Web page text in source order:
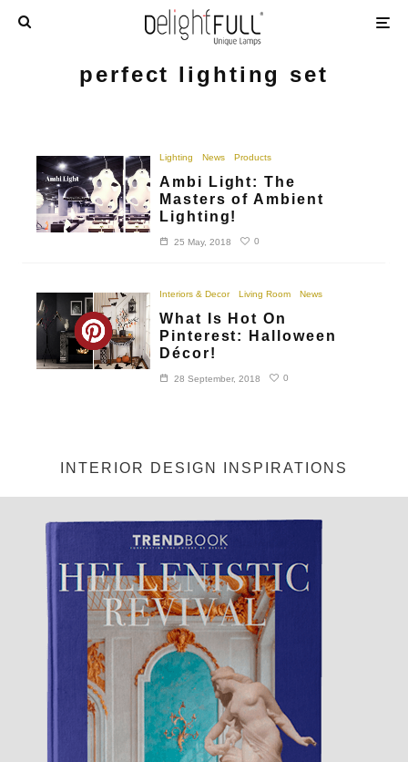
perfect lighting set
Lighting News Products
Ambi Light: The
Masters of Ambient
Lighting!
25 May, 2018 0
Interiors & Decor Living Room News
What Is Hot On
Pinterest: Halloween
Décor!
28 September, 2018 0
INTERIOR DESIGN INSPIRATIONS